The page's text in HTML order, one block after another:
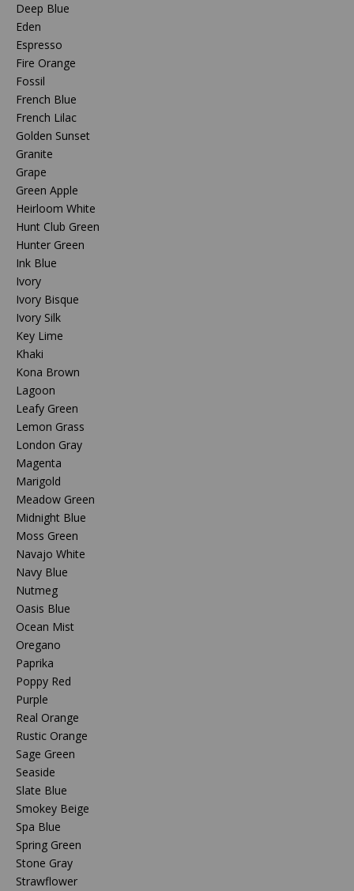
Deep Blue
Eden
Espresso
Fire Orange
Fossil
French Blue
French Lilac
Golden Sunset
Granite
Grape
Green Apple
Heirloom White
Hunt Club Green
Hunter Green
Ink Blue
Ivory
Ivory Bisque
Ivory Silk
Key Lime
Khaki
Kona Brown
Lagoon
Leafy Green
Lemon Grass
London Gray
Magenta
Marigold
Meadow Green
Midnight Blue
Moss Green
Navajo White
Navy Blue
Nutmeg
Oasis Blue
Ocean Mist
Oregano
Paprika
Poppy Red
Purple
Real Orange
Rustic Orange
Sage Green
Seaside
Slate Blue
Smokey Beige
Spa Blue
Spring Green
Stone Gray
Strawflower